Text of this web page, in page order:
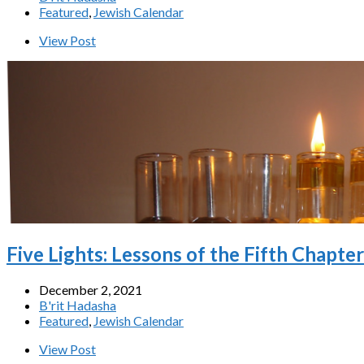
Featured, Jewish Calendar
View Post
Five Lights: Lessons of the Fifth
December 2, 2021
B'rit Hadasha
Featured, Jewish Calendar
View Post